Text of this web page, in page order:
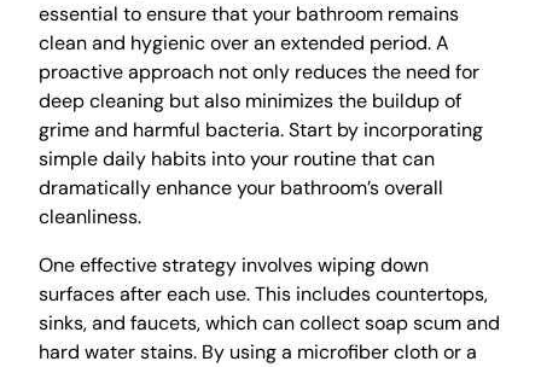
essential to ensure that your bathroom remains
clean and hygienic over an extended period. A
proactive approach not only reduces the need for
deep cleaning but also minimizes the buildup of
grime and harmful bacteria. Start by incorporating
simple daily habits into your routine that can
dramatically enhance your bathroom’s overall
cleanliness.
One effective strategy involves wiping down
surfaces after each use. This includes countertops,
sinks, and faucets, which can collect soap scum and
hard water stains. By using a microfiber cloth or a